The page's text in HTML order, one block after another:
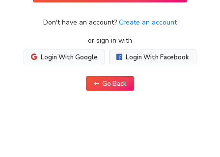
Don't have an account? Create an account
or sign in with
Login With Google Login With Facebook
Go Back